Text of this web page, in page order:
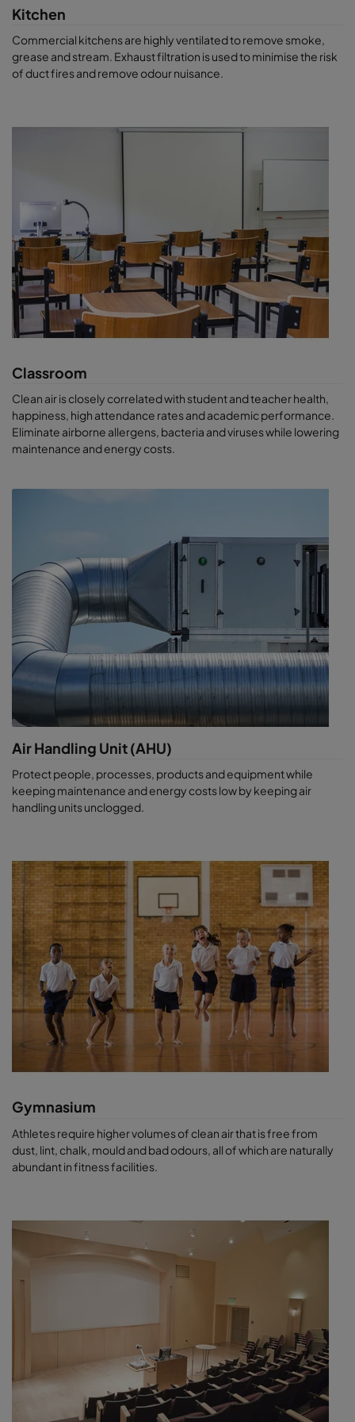
Kitchen
Commercial kitchens are highly ventilated to remove smoke,
grease and stream. Exhaust filtration is used to minimise the risk
of duct fires and remove odour nuisance.
Classroom
Clean air is closely correlated with student and teacher health,
happiness, high attendance rates and academic performance.
Eliminate airborne allergens, bacteria and viruses while lowering
maintenance and energy costs.
Air Handling Unit (AHU)
Protect people, processes, products and equipment while
keeping maintenance and energy costs low by keeping air
handling units unclogged.
Gymnasium
Athletes require higher volumes of clean air that is free from
dust, lint, chalk, mould and bad odours, all of which are naturally
abundant in fitness facilities.